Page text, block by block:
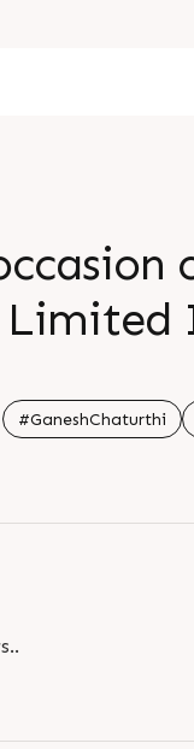
Limited
#GaneshChaturthi